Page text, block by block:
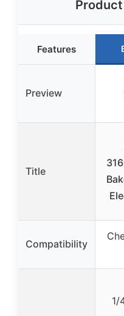
Features
Preview
Title
Compatibility
1/